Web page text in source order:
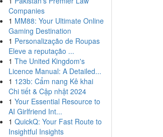
Companies
1 MM88: Your Ultimate Online
Gaming Destination
1 Personalização de Roupas
Eleve a reputação ...
1 The United Kingdom's
Licence Manual: A Detailed...
1 123b: Cẩm nang Kê khai
Chi tiết & Cập nhật 2024
1 Your Essential Resource to
AI Girlfriend Int...
1 QuickQ: Your Fast Route to
Insightful Insights